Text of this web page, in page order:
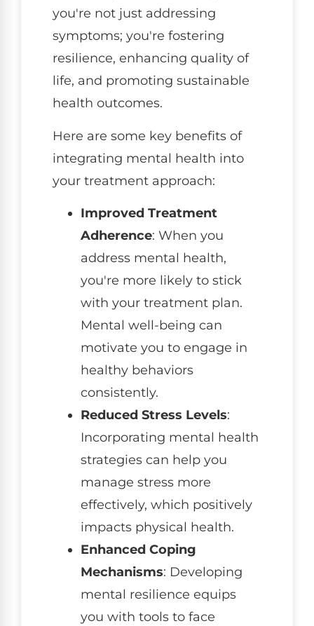
you're not just addressing
symptoms; you're fostering
resilience, enhancing quality of
life, and promoting sustainable
health outcomes.
Here are some key benefits of
integrating mental health into
your treatment approach:
Improved Treatment
Adherence: When you
address mental health,
you're more likely to stick
with your treatment plan.
Mental well-being can
motivate you to engage in
healthy behaviors
consistently.
Reduced Stress Levels:
Incorporating mental health
strategies can help you
manage stress more
effectively, which positively
impacts physical health.
Enhanced Coping
Mechanisms: Developing
mental resilience equips
you with tools to face